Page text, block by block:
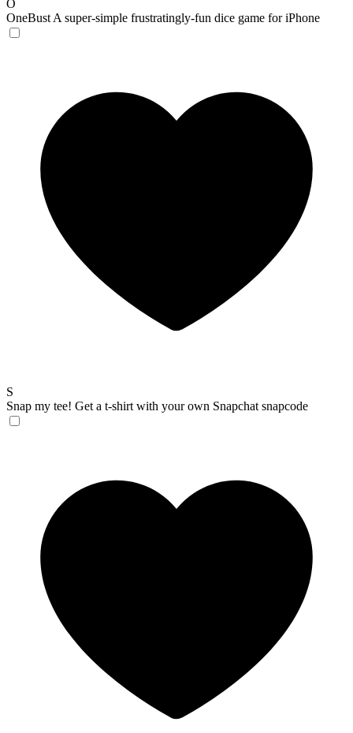
O
OneBust A super-simple frustratingly-fun dice game for iPhone
S
Snap my tee! Get a t-shirt with your own Snapchat snapcode